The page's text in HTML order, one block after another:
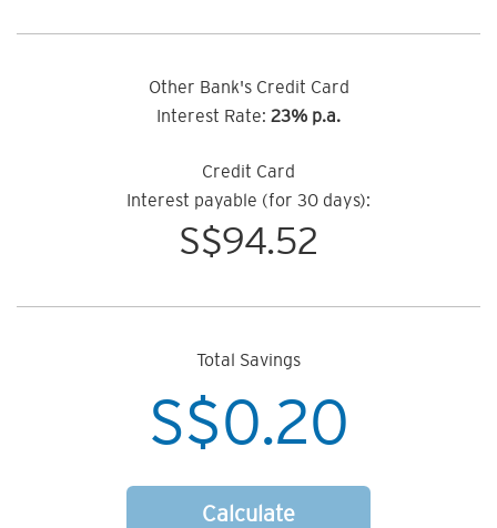
Other Bank's Credit Card
Interest Rate: 23% p.a.
Credit Card
Interest payable (for 30 days):
S$94.52
Total Savings
S$0.20
Calculate